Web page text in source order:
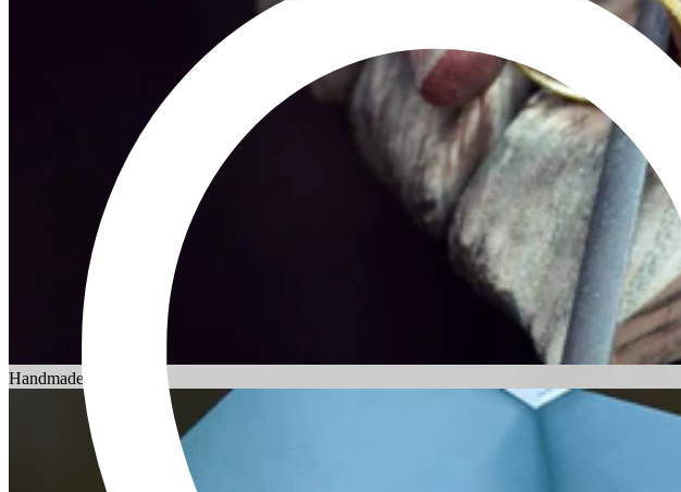
Choosing an Engagement Ring
Handmade in England